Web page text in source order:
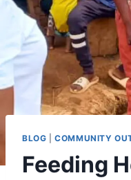
BLOG |COMMUNITY
Feeding